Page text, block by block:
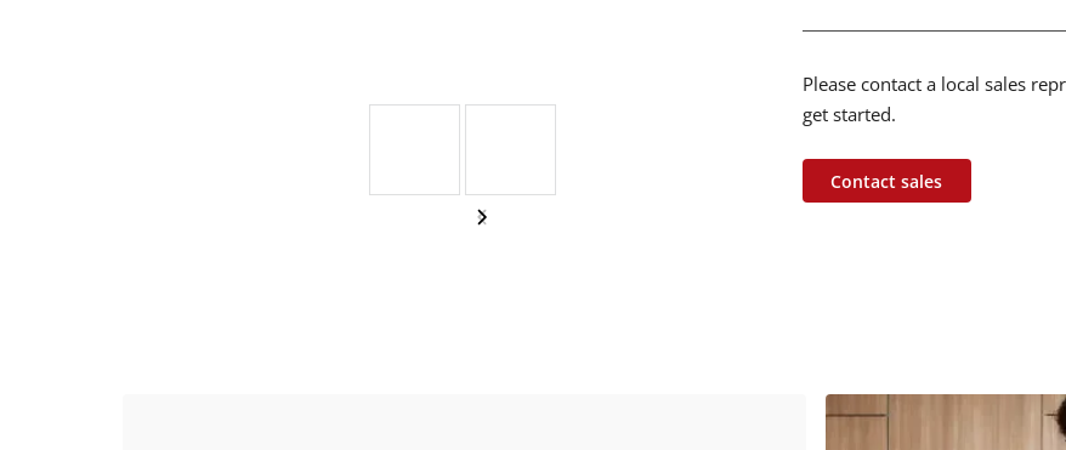
Please contact a local sales
get started.
Contact sales